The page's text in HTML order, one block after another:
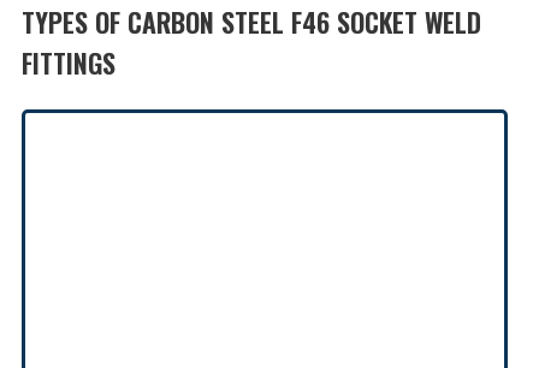
TYPES OF CARBON STEEL F46 SOCKET WELD
FITTINGS